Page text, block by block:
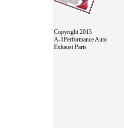
Copyright 2013
A-1Performance Auto
Exhaust Parts